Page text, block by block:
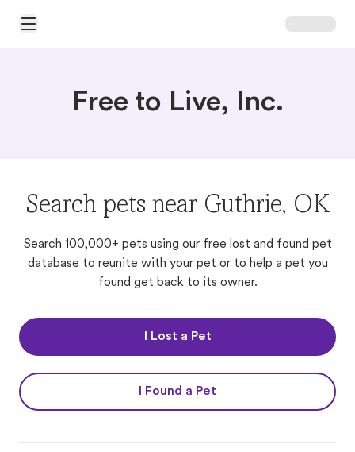
Open Main Menu
Free to Live, Inc.
Search pets near Guthrie, OK
Search 100,000+ pets using our free lost and found pet
database to reunite with your pet or to help a pet you
found get back to its owner.
I Lost a Pet
I Found a Pet